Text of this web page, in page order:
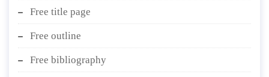
Free title page
Free outline
Free bibliography